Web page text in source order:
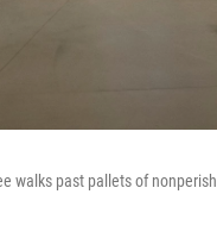
walks past pallets of